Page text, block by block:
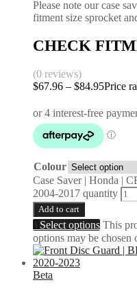
Please note our case
fitment size sprocket
CHECK
(0 reviews)
$67.96 – $84.95Price
Colour
Case Saver | Honda |
2004-2017 quantity
Add to cart
Select options This
options may be chosen
Beta